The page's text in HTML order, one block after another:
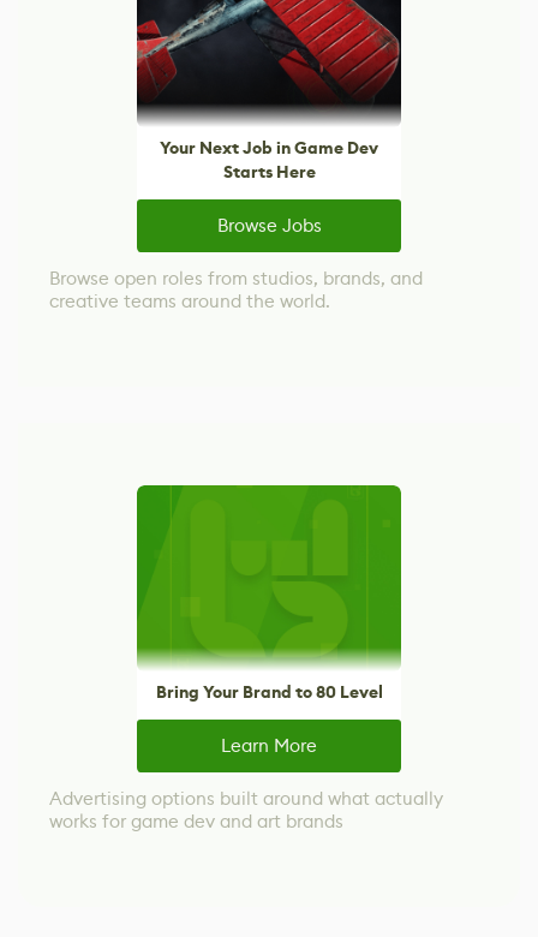
Your Next Job in Game Dev
Starts Here
Browse Jobs
Browse open roles from studios, brands, and
creative teams around the world.
Bring Your Brand to 80 Level
Learn More
Advertising options built around what actually
works for game dev and art brands